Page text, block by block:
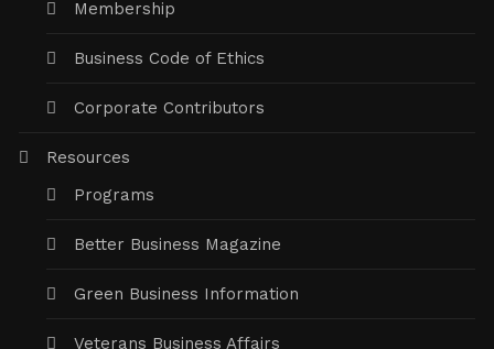
Membership
Business Code of Ethics
Corporate Contributors
Resources
Programs
Better Business Magazine
Green Business Information
Veterans Business Affairs